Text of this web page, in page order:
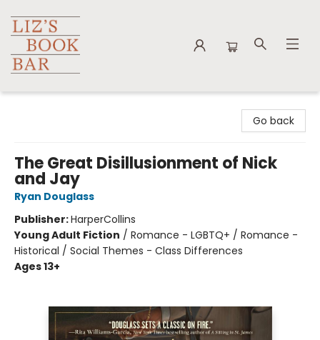
Go back
The Great Disillusionment of Nick
and Jay
Ryan Douglass
Publisher:HarperCollins
Young Adult Fiction / Romance - LGBTQ+ / Romance -
Historical / Social Themes - Class Differences
Ages 13+